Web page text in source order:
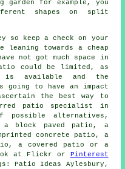
for example, you
shapes on split
so keep a check on your
leaning towards a cheap
not got much space in
could be limited, as
is available and the
going to have an impact
the best way to
patio specialist in
possible alternatives,
block paved patio, a
concrete patio, a
a covered patio or a
at Flickr or Pinterest
Patio Ideas Aylesbury,